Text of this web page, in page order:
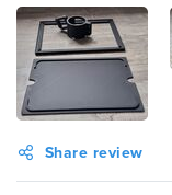
Share review